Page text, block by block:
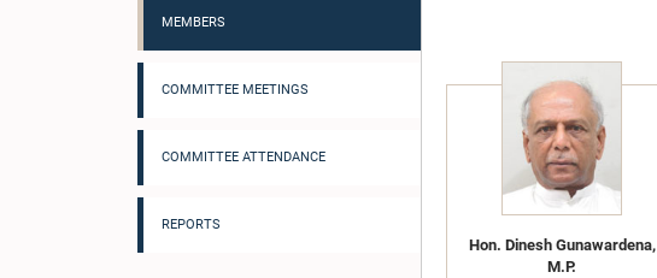
MEMBERS
COMMITTEE MEETINGS
COMMITTEE ATTENDANCE
REPORTS
Hon. Dinesh Gunawardena,
M.P.